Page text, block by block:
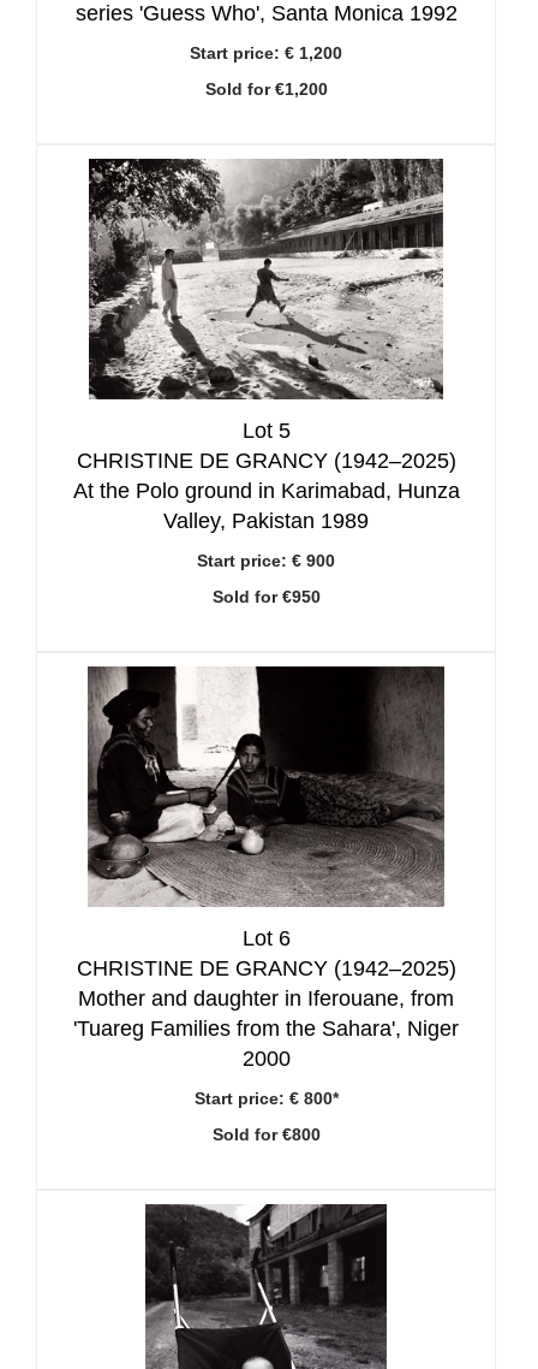
series 'Guess Who', Santa Monica 1992
Start price: € 1,200
Sold for €1,200
Lot 5
CHRISTINE DE GRANCY (1942–2025)
At the Polo ground in Karimabad, Hunza
Valley, Pakistan 1989
Start price: € 900
Sold for €950
Lot 6
CHRISTINE DE GRANCY (1942–2025)
Mother and daughter in Iferouane, from
'Tuareg Families from the Sahara', Niger
2000
Start price: € 800*
Sold for €800